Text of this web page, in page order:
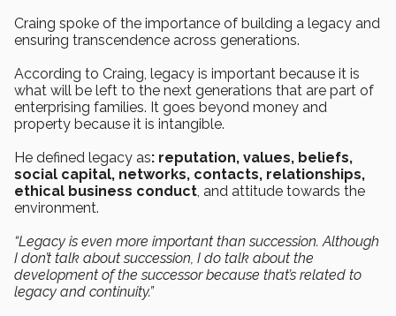
Craing spoke of the importance of building a legacy and
ensuring transcendence across generations.
According to Craing, legacy is important because it is
what will be left to the next generations that are part of
enterprising families. It goes beyond money and
property because it is intangible.
He defined legacy as: reputation, values, beliefs,
social capital, networks, contacts, relationships,
ethical business conduct, and attitude towards the
environment.
“Legacy is even more important than succession. Although
I don’t talk about succession, I do talk about the
development of the successor because that’s related to
legacy and continuity.”